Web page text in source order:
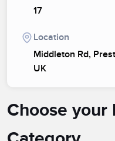
17
Location
Middleton Rd,
UK
Choose your